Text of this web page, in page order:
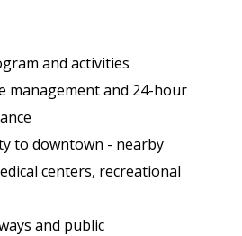
and activities
management and 24-hour
to downtown - nearby
centers, recreational
and public